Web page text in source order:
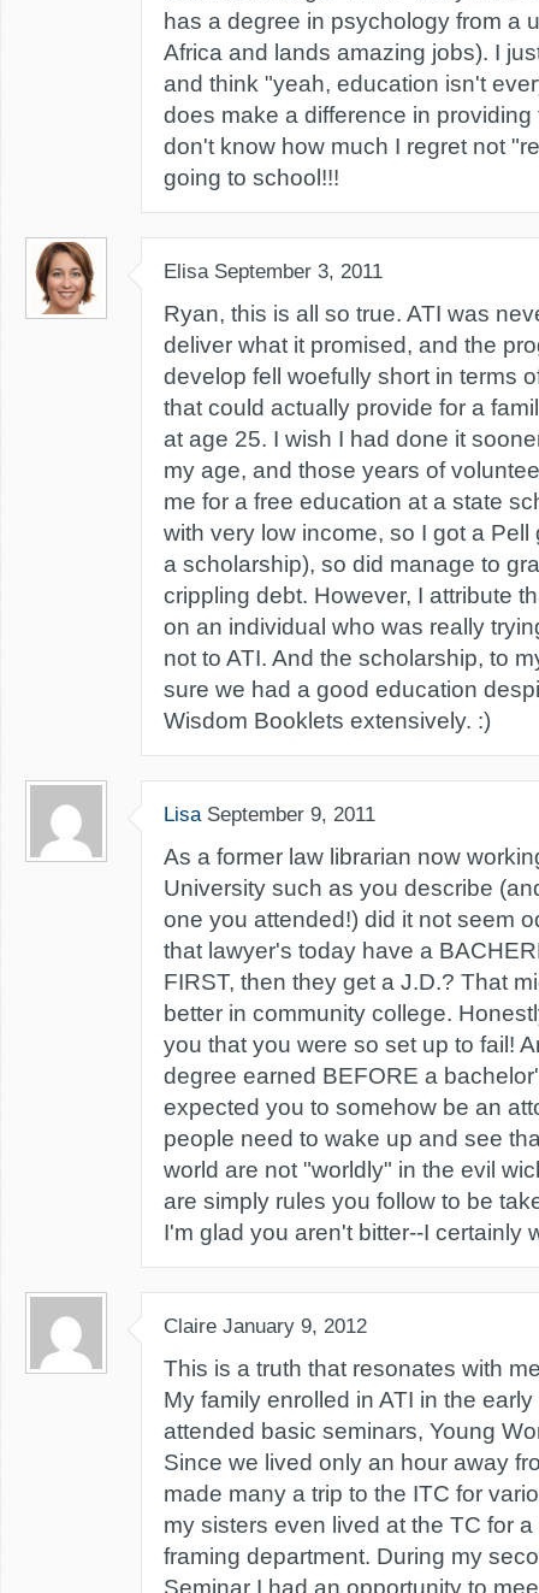
has a degree in psychology from a
Africa and lands amazing jobs). I
and think "yeah, education isn't
does make a difference in providing
don't know how much I regret not
going to school!!!
Elisa September 3, 2011
Ryan, this is all so true. ATI was
deliver what it promised, and the
develop fell woefully short in terms
that could actually provide for a
at age 25. I wish I had done it
my age, and those years of
me for a free education at a state
with very low income, so I got a
a scholarship), so did manage to
crippling debt. However, I attribute
on an individual who was really
not to ATI. And the scholarship, to
sure we had a good education
Wisdom Booklets extensively. :)
Lisa September 9, 2011
As a former law librarian now
University such as you describe
one you attended!) did it not seem
that lawyer's today have a
FIRST, then they get a J.D.? That
better in community college.
you that you were so set up to fail!
degree earned BEFORE a
expected you to somehow be an
people need to wake up and see
world are not "worldly" in the evil
are simply rules you follow to be
I'm glad you aren't bitter--I certainly
Claire January 9, 2012
This is a truth that resonates with
My family enrolled in ATI in the
attended basic seminars, Young
Since we lived only an hour away
made many a trip to the ITC for
my sisters even lived at the TC for
framing department. During my
Seminar I had an opportunity to